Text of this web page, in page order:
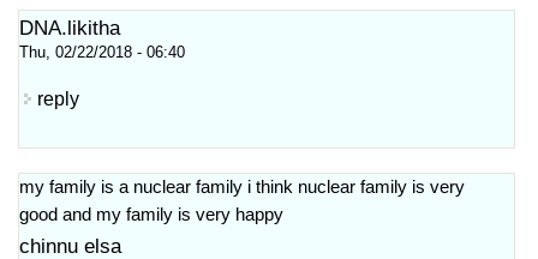
DNA.likitha
Thu, 02/22/2018 - 06:40
reply
my family is a nuclear family i think nuclear family is very
good and my family is very happy
chinnu elsa